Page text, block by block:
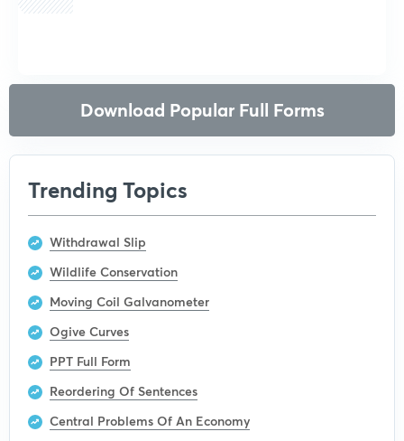
Download Popular Full Forms
Trending Topics
Withdrawal Slip
Wildlife Conservation
Moving Coil Galvanometer
Ogive Curves
PPT Full Form
Reordering Of Sentences
Central Problems Of An Economy